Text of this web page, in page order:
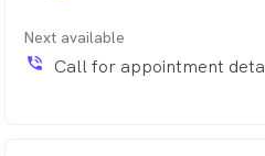
Next available
phone_in_talk Call for appointment